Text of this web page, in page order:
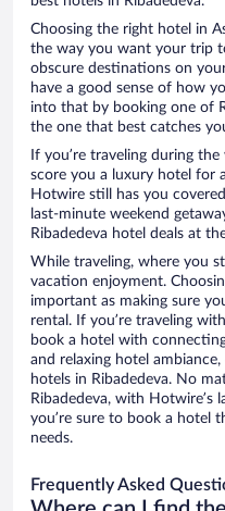
Choosing the right hotel in
the way you want your trip
obscure destinations on
have a good sense of how
into that by booking one of
the one that best catches
If you’re traveling during
score you a luxury hotel for
Hotwire still has you
last-minute weekend
Ribadedeva hotel deals at
While traveling, where you
vacation enjoyment.
important as making sure
rental. If you’re traveling
book a hotel with
and relaxing hotel
hotels in Ribadedeva. No
Ribadedeva, with Hotwire’s
you’re sure to book a hotel
needs.
Frequently Asked